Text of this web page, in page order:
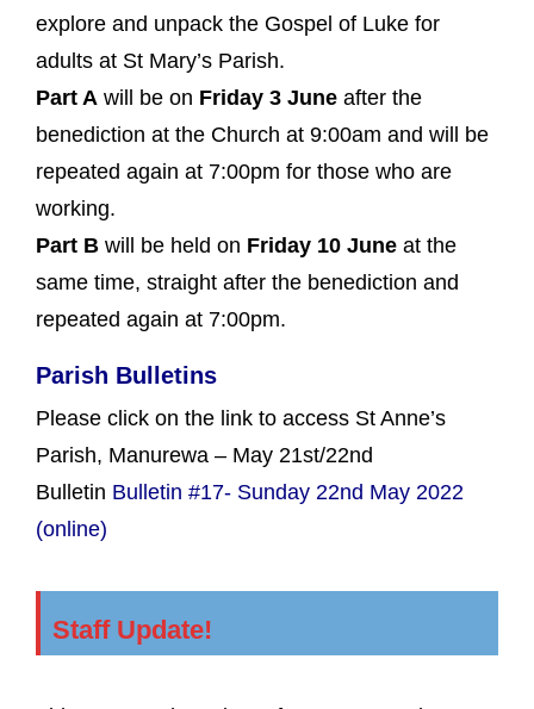
explore and unpack the Gospel of Luke for
adults at St Mary’s Parish.
Part A will be on Friday 3 June after the
benediction at the Church at 9:00am and will be
repeated again at 7:00pm for those who are
working.
Part B will be held on Friday 10 June at the
same time, straight after the benediction and
repeated again at 7:00pm.
Parish Bulletins
Please click on the link to access St Anne’s
Parish, Manurewa – May 21st/22nd
Bulletin Bulletin #17- Sunday 22nd May 2022
(online)
Staff Update!